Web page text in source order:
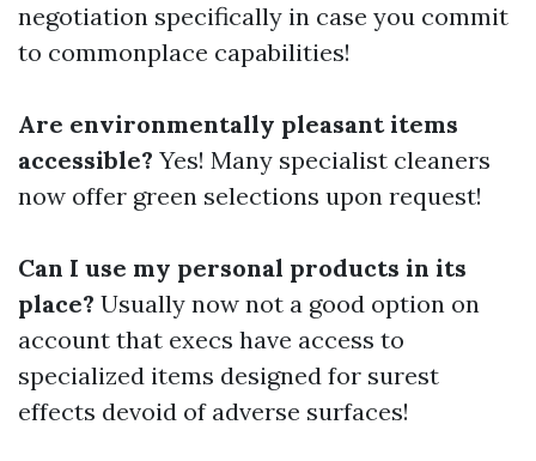
negotiation specifically in case you commit
to commonplace capabilities!
Are environmentally pleasant items
accessible? Yes! Many specialist cleaners
now offer green selections upon request!
Can I use my personal products in its
place? Usually now not a good option on
account that execs have access to
specialized items designed for surest
effects devoid of adverse surfaces!